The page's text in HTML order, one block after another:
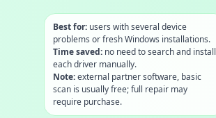
Best for:users with several device
problems or fresh Windows installations.
Time saved:no need to search and install
each driver manually.
Note:external partner software, basic
scan is usually free; full repair may
require purchase.